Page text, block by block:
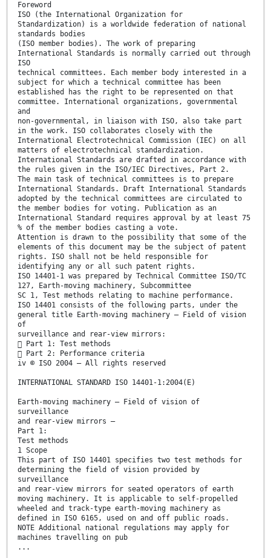
Foreword
ISO (the International Organization for
Standardization) is a worldwide federation of national
standards bodies
(ISO member bodies). The work of preparing
International Standards is normally carried out through
ISO
technical committees. Each member body interested in a
subject for which a technical committee has been
established has the right to be represented on that
committee. International organizations, governmental
and
non-governmental, in liaison with ISO, also take part
in the work. ISO collaborates closely with the
International Electrotechnical Commission (IEC) on all
matters of electrotechnical standardization.
International Standards are drafted in accordance with
the rules given in the ISO/IEC Directives, Part 2.
The main task of technical committees is to prepare
International Standards. Draft International Standards
adopted by the technical committees are circulated to
the member bodies for voting. Publication as an
International Standard requires approval by at least 75
% of the member bodies casting a vote.
Attention is drawn to the possibility that some of the
elements of this document may be the subject of patent
rights. ISO shall not be held responsible for
identifying any or all such patent rights.
ISO 14401-1 was prepared by Technical Committee ISO/TC
127, Earth-moving machinery, Subcommittee
SC 1, Test methods relating to machine performance.
ISO 14401 consists of the following parts, under the
general title Earth-moving machinery — Field of vision
of
surveillance and rear-view mirrors:
 Part 1: Test methods
 Part 2: Performance criteria
iv © ISO 2004 – All rights reserved
INTERNATIONAL STANDARD ISO 14401-1:2004(E)
Earth-moving machinery — Field of vision of
surveillance
and rear-view mirrors —
Part 1:
Test methods
1 Scope
This part of ISO 14401 specifies two test methods for
determining the field of vision provided by
surveillance
and rear-view mirrors for seated operators of earth
moving machinery. It is applicable to self-propelled
wheeled and track-type earth-moving machinery as
defined in ISO 6165, used on and off public roads.
NOTE Additional national regulations may apply for
machines travelling on pub
...